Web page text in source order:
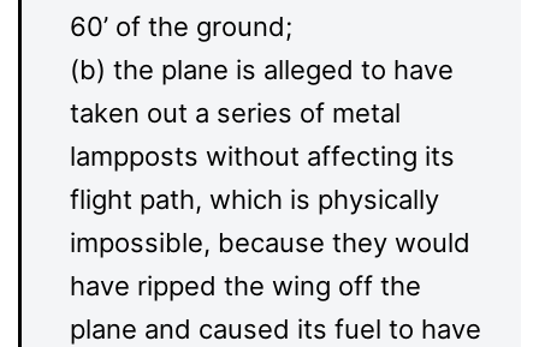
60’ of the ground;
(b) the plane is alleged to have
taken out a series of metal
lampposts without affecting its
flight path, which is physically
impossible, because they would
have ripped the wing off the
plane and caused its fuel to have